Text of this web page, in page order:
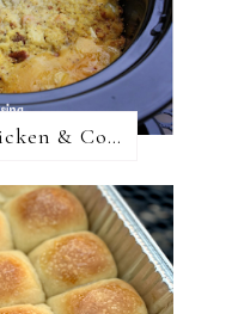
Crock Pot Chicken & Cornbread Dressing